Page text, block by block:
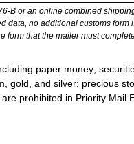
B or an online combined
data, no additional customs form
form that the mailer must
paper money;
gold, and silver; precious
prohibited in Priority Mail